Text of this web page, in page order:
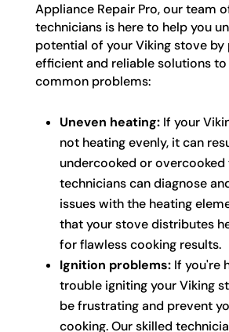
Appliance Repair Pro, our team
technicians is here to help you
potential of your Viking stove by
efficient and reliable solutions to
common problems:
Uneven heating:If your
not heating evenly, it can
undercooked or overcooked
technicians can diagnose
issues with the heating
that your stove distributes
for flawless cooking results.
Ignition problems:If you're
trouble igniting your Viking
be frustrating and prevent
cooking. Our skilled